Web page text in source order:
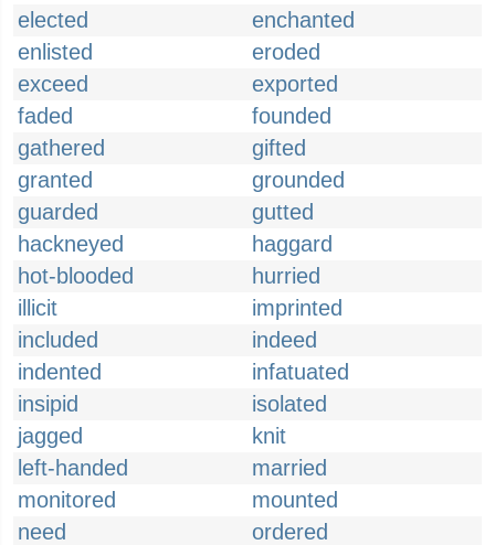
elected
enchanted
enlisted
eroded
exceed
exported
faded
founded
gathered
gifted
granted
grounded
guarded
gutted
hackneyed
haggard
hot-blooded
hurried
illicit
imprinted
included
indeed
indented
infatuated
insipid
isolated
jagged
knit
left-handed
married
monitored
mounted
need
ordered